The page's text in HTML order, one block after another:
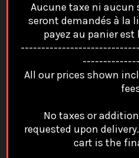
Cap/
Case
Case For
Case
Coin Purse Card Wallet
Key Chain /
Aucune taxe ni aucun
seront demandés à la
payez au panier
All our prices shown
No taxes or
requested upon
cart is the